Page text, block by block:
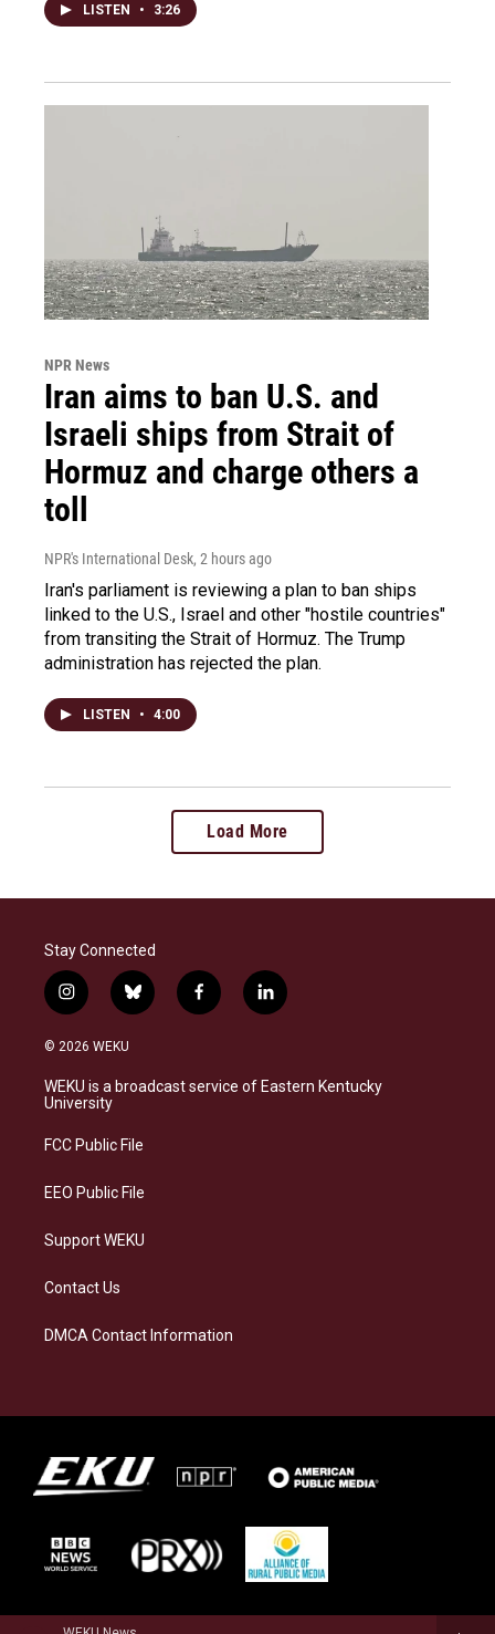
LISTEN • 3:26
NPR News
Iran aims to ban U.S. and
Israeli ships from Strait of
Hormuz and charge others a
toll
NPR's International Desk, 2 hours ago
Iran's parliament is reviewing a plan to ban ships
linked to the U.S., Israel and other "hostile countries"
from transiting the Strait of Hormuz. The Trump
administration has rejected the plan.
LISTEN • 4:00
Load More
Stay Connected
i
n
s
a
g
a
b
l
s
k
f
a
b
o
l
i
e
d
© 2026 WEKU
WEKU is a broadcast service of Eastern Kentucky
University
FCC Public File
EEO Public File
Support WEKU
Contact Us
DMCA Contact Information